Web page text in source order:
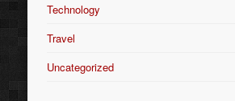
Technology
Travel
Uncategorized